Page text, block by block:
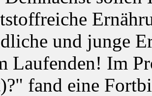
und junge
Laufenden! Im
fand eine